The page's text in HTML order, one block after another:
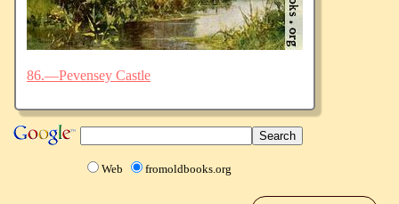
86.—Pevensey Castle
Web fromoldbooks.org